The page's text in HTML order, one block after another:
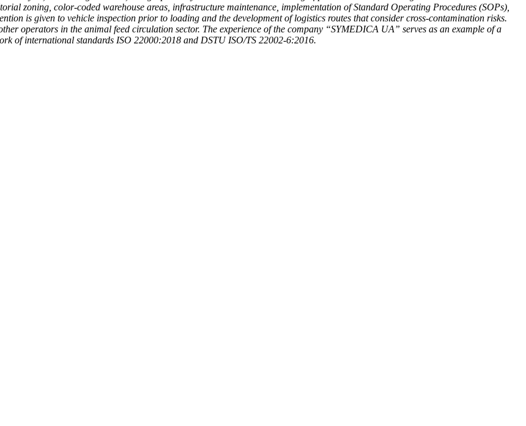
zoning, color-coded warehouse areas, infrastructure maintenance, implementation of Standard Operating Procedures (SOPs),
is given to vehicle inspection prior to loading and the development of logistics routes that consider cross-contamination risks.
operators in the animal feed circulation sector. The experience of the company “SYMEDICA UA” serves as an example of a
of international standards ISO 22000:2018 and DSTU ISO/TS 22002-6:2016.